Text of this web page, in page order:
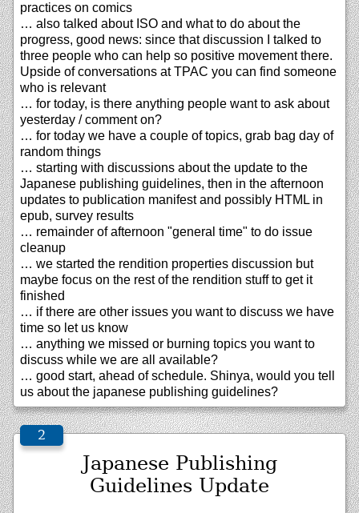
practices on comics
… also talked about ISO and what to do about the
progress, good news: since that discussion I talked to
three people who can help so positive movement there.
Upside of conversations at TPAC you can find someone
who is relevant
… for today, is there anything people want to ask about
yesterday / comment on?
… for today we have a couple of topics, grab bag day of
random things
… starting with discussions about the update to the
Japanese publishing guidelines, then in the afternoon
updates to publication manifest and possibly HTML in
epub, survey results
… remainder of afternoon "general time" to do issue
cleanup
… we started the rendition properties discussion but
maybe focus on the rest of the rendition stuff to get it
finished
… if there are other issues you want to discuss we have
time so let us know
… anything we missed or burning topics you want to
discuss while we are all available?
… good start, ahead of schedule. Shinya, would you tell
us about the japanese publishing guidelines?
Japanese Publishing
Guidelines Update